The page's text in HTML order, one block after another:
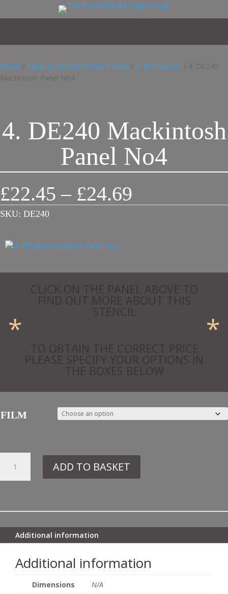
Home / Panel & Quadrant Stencil Index / 8. Mackintosh / 4. DE240
Mackintosh Panel No4
4. DE240 Mackintosh
Panel No4
£22.45 – £24.69range:
SKU: DE240
CLICK ON THE PANEL ABOVE TO
FIND OUT MORE ABOUT THIS
STENCIL
* *
TO OBTAIN THE CORRECT PRICE
PLEASE SPECIFY YOUR OPTIONS IN
THE BOXES BELOW
FILM
DE240
MACKINTOSH
ADD TO BASKET
Additional information
Additional information
Dimensions
N/A